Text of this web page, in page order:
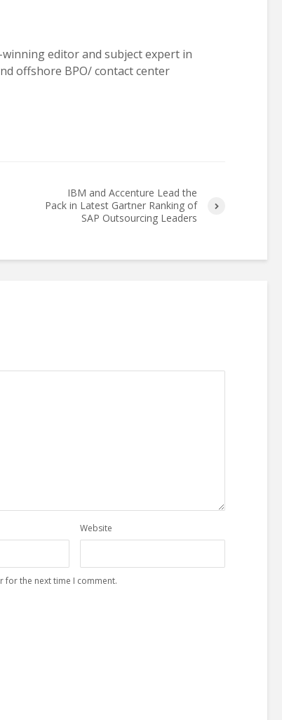
editor and subject expert in
offshore BPO/ contact center
IBM and Accenture Lead the
Pack in Latest Gartner Ranking of
SAP Outsourcing Leaders
Website
for the next time I comment.